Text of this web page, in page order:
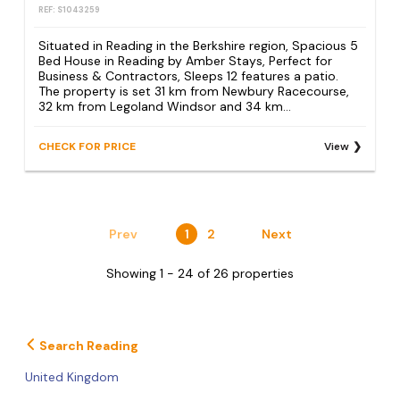
REF: S1043259
Situated in Reading in the Berkshire region, Spacious 5
Bed House in Reading by Amber Stays, Perfect for
Business & Contractors, Sleeps 12 features a patio.
The property is set 31 km from Newbury Racecourse,
32 km from Legoland Windsor and 34 km...
CHECK FOR PRICE View
Prev 1 2 Next
Showing 1 - 24 of 26 properties
Search Reading
United Kingdom